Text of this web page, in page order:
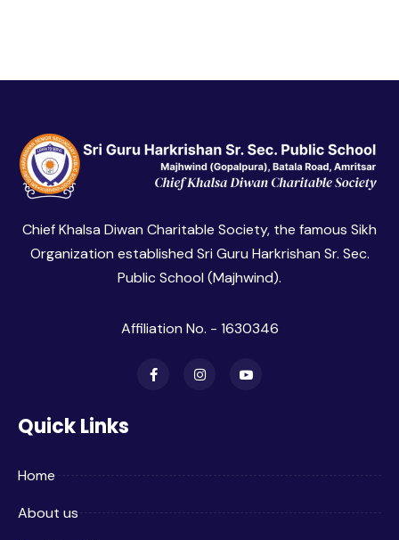
Chief Khalsa Diwan Charitable Society, the famous Sikh
Organization established Sri Guru Harkrishan Sr. Sec.
Public School (Majhwind).
Affiliation No. - 1630346
Quick Links
Home
About us